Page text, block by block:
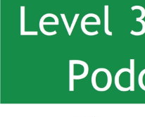
David Adelsheim and Mike